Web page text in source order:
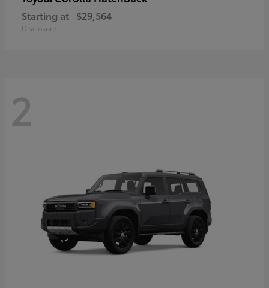
Starting at $29,564
Disclosure
2